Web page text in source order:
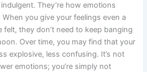
They’re how emotions
you give your feelings even a
they don’t need to keep banging
Over time, you may find that your
explosive, less confusing. It’s not
emotions; you’re simply not